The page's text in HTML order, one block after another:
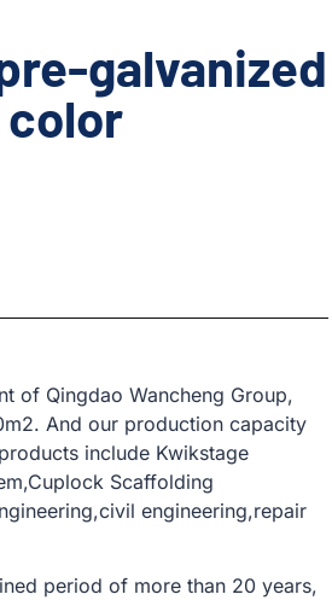
galvanized
of Qingdao Wancheng Group,
And our production capacity
include Kwikstage
Scaffolding
engineering,repair
period of more than 20 years,